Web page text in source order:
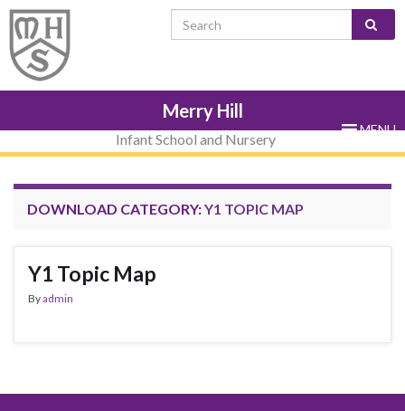
Skip
Content
Skip
navigation
Site
map
Skip
sub-
menu
Search for:
Merry Hill
Infant School and Nursery
MENU
DOWNLOAD CATEGORY:Y1 TOPIC MAP
Y1 Topic Map
Byadmin